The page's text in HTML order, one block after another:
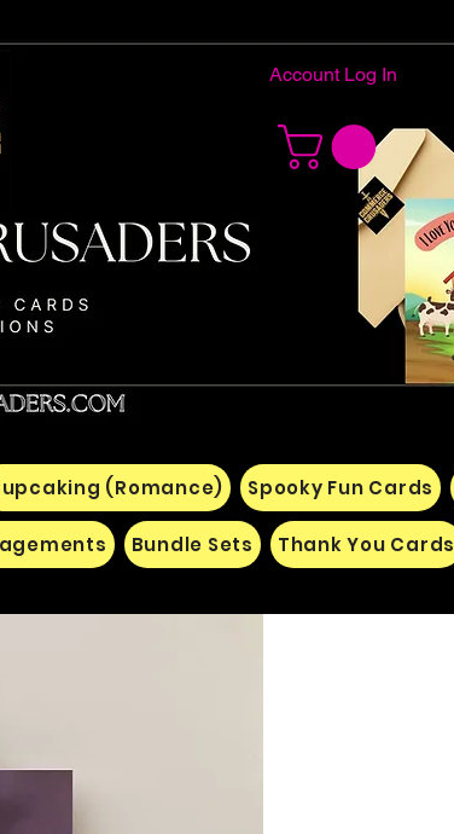
Account Log In
(Romance) Spooky Fun Cards
Bundle Sets Thank You Cards